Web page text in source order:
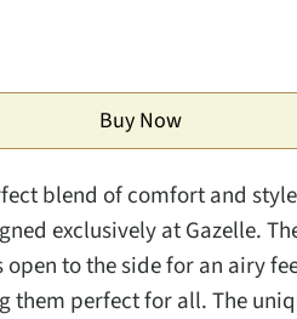
Buy Now
blend of comfort and
exclusively at Gazelle.
to the side for an airy
them perfect for all. The